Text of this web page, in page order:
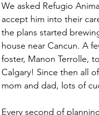
We asked Refugio
accept him into their
the plans started
house near Cancun. A
foster, Manon Terrolle,
Calgary! Since then all
mom and dad, lots of
Every second of